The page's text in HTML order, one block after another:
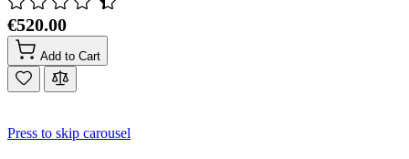
€520.00
Add to Cart
Press to skip carousel